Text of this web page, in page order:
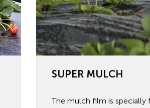
SUPER MULCH
The mulch film is